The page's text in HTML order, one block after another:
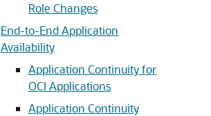
Role Changes
End-to-End Application
Availability
Application Continuity for
OCI Applications
Application Continuity